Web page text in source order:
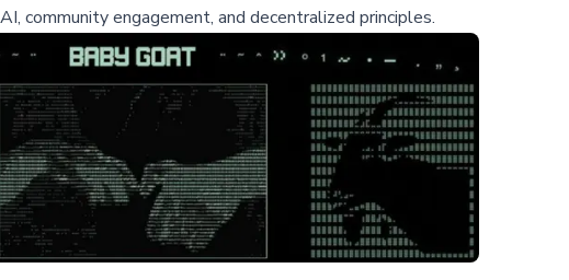
community engagement, and decentralized principles.